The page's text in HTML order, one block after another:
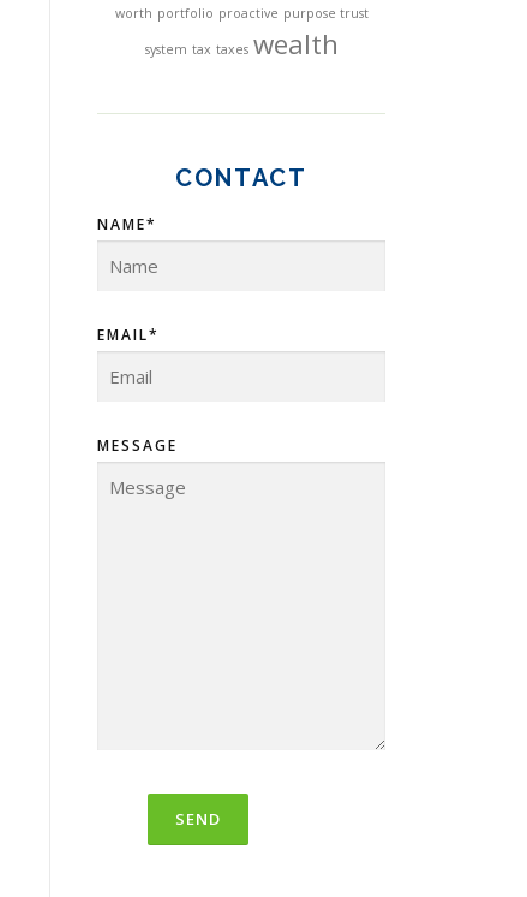
worth portfolio proactive purpose trust
system tax taxes wealth
CONTACT
NAME*
EMAIL*
MESSAGE